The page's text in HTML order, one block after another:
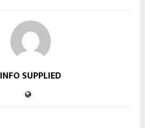
INFO SUPPLIED